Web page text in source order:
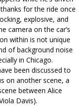
for the ride once
explosive, and
camera on the car’s
within is not unique
of background noise
in Chicago.
been discussed to
on another scene, a
between Alice
Davis).